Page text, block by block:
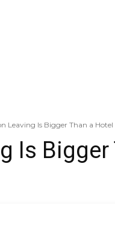
Leaving Is Bigger Than a Hotel
Is Bigger